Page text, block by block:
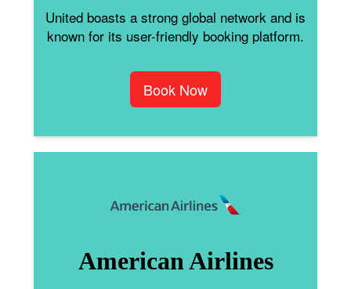
United boasts a strong global network and is
known for its user-friendly booking platform.
Book Now
American Airlines